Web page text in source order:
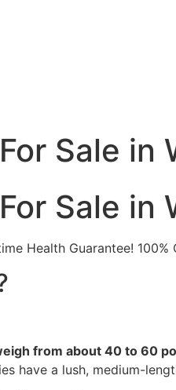
Sale in
Sale in
Health Guarantee!
from about 40 to 60
have a lush, medium-